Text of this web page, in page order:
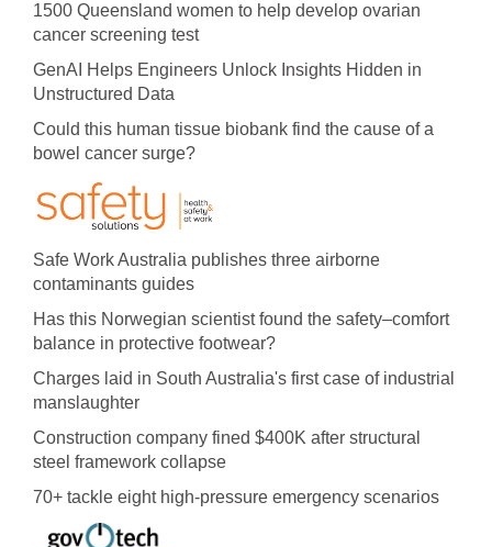
1500 Queensland women to help develop ovarian
cancer screening test
GenAI Helps Engineers Unlock Insights Hidden in
Unstructured Data
Could this human tissue biobank find the cause of a
bowel cancer surge?
Safe Work Australia publishes three airborne
contaminants guides
Has this Norwegian scientist found the safety–comfort
balance in protective footwear?
Charges laid in South Australia's first case of industrial
manslaughter
Construction company fined $400K after structural
steel framework collapse
70+ tackle eight high-pressure emergency scenarios